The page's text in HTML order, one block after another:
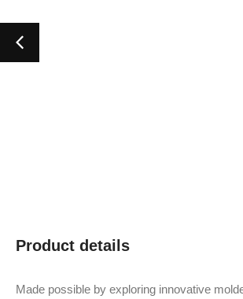
Product details
Made possible by exploring innovative